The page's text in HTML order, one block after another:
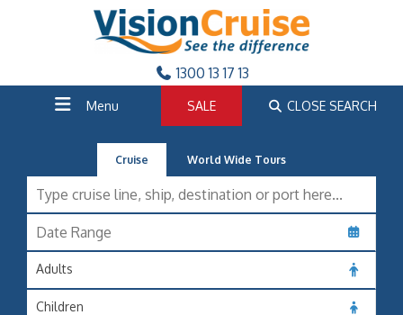
1300 13 17 13
Menu SALE CLOSE SEARCH
Cruise World Wide Tours
Adults
Children